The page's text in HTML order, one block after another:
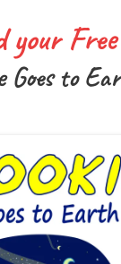
your
Goes to